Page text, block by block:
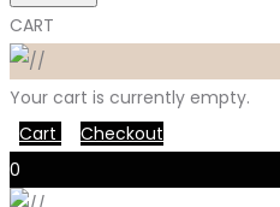
CART
Your cart is currently empty.
Cart
Checkout
0